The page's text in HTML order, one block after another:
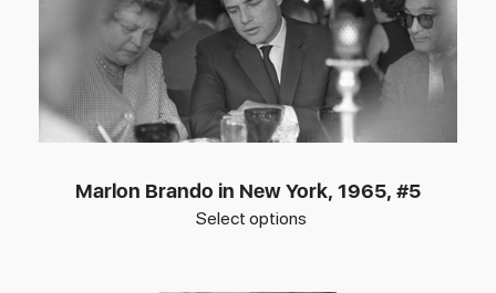
Marlon Brando in New York, 1965, #5
Select options